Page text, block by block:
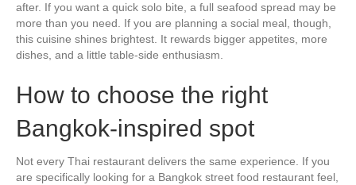
after. If you want a quick solo bite, a full seafood spread may be
more than you need. If you are planning a social meal, though,
this cuisine shines brightest. It rewards bigger appetites, more
dishes, and a little table-side enthusiasm.
How to choose the right
Bangkok-inspired spot
Not every Thai restaurant delivers the same experience. If you
are specifically looking for a Bangkok street food restaurant feel,